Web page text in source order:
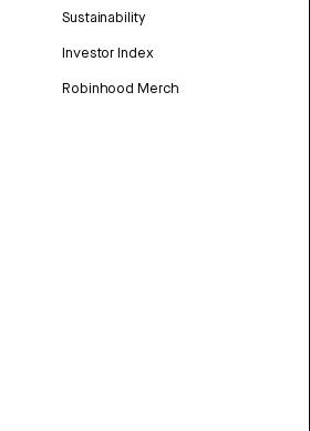
Sustainability
Investor Index
Robinhood Merch